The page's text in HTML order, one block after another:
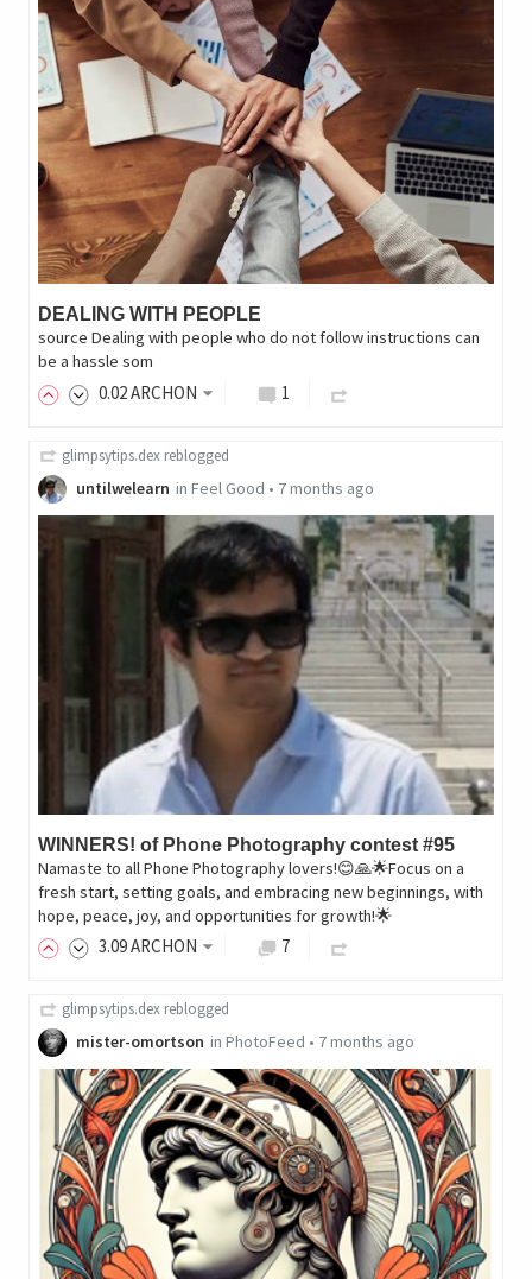
DEALING WITH PEOPLE
source Dealing with people who do not follow instructions can
be a hassle som
0.02ARCHON 1
glimpsytips.dex reblogged
untilwelearn in Feel Good • 7 months ago
WINNERS! of Phone Photography contest #95
Namaste to all Phone Photography lovers!😊🙏🌟Focus on a
fresh start, setting goals, and embracing new beginnings, with
hope, peace, joy, and opportunities for growth!🌟
3.09ARCHON 7
glimpsytips.dex reblogged
mister-omortson in PhotoFeed • 7 months ago